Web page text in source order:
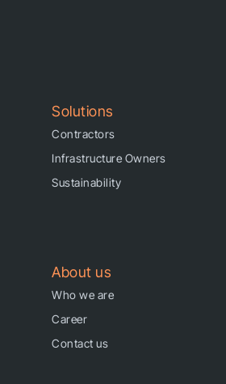
Solutions
Contractors
Infrastructure Owners
Sustainability
About us
Who we are
Career
Contact us